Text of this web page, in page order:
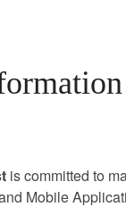
is committed to
Mobile